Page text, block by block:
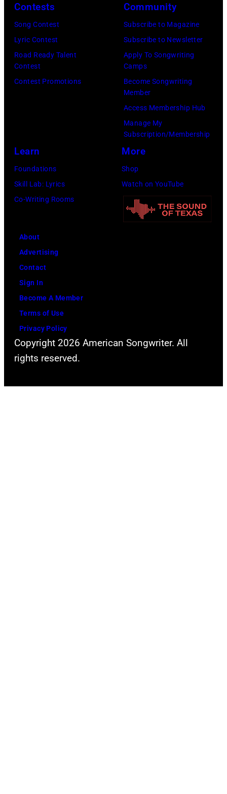
Contests
Song Contest
Lyric Contest
Road Ready Talent
Contest
Contest Promotions
Community
Subscribe to Magazine
Subscribe to Newsletter
Apply To Songwriting
Camps
Become Songwriting
Member
Access Membership Hub
Manage My
Subscription/Membership
Learn
Foundations
Skill Lab: Lyrics
Co-Writing Rooms
More
Shop
Watch on YouTube
About
Advertising
Contact
Sign In
Become A Member
Terms of Use
Privacy Policy
Copyright 2026 American Songwriter. All
rights reserved.